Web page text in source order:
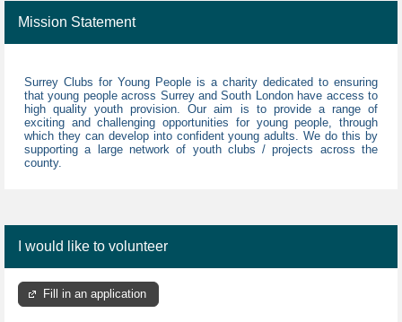
Mission Statement
Surrey Clubs for Young People is a charity dedicated to ensuring
that young people across Surrey and South London have access to
high quality youth provision. Our aim is to provide a range of
exciting and challenging opportunities for young people, through
which they can develop into confident young adults. We do this by
supporting a large network of youth clubs / projects across the
county.
I would like to volunteer
Fill in an application